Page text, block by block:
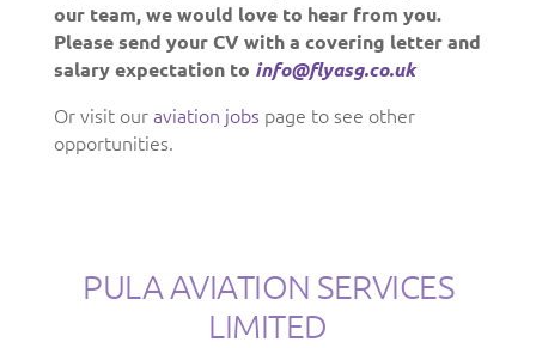
our team, we would love to hear from you.
Please send your CV with a covering letter and
salary expectation to info@flyasg.co.uk
Or visit ouraviation jobs page to see other
opportunities.
PULA AVIATION SERVICES
LIMITED